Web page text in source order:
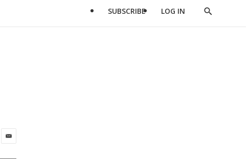
SUBSCRIBE LOG IN
Show